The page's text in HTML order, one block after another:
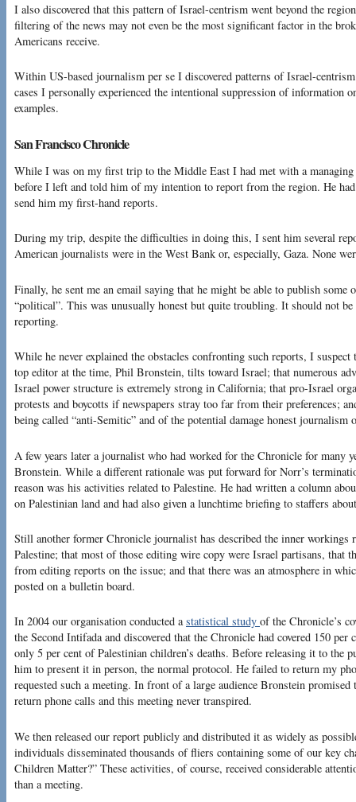
I also discovered that this pattern of Israel-centrism went beyond the
filtering of the news may not even be the most significant factor in the
Americans receive.
Within US-based journalism per se I discovered patterns of Israel-
cases I personally experienced the intentional suppression of information
examples.
San Francisco Chronicle
While I was on my first trip to the Middle East I had met with a
before I left and told him of my intention to report from the region. He had
send him my first-hand reports.
During my trip, despite the difficulties in doing this, I sent him several
American journalists were in the West Bank or, especially, Gaza. None
Finally, he sent me an email saying that he might be able to publish
“political”. This was unusually honest but quite troubling. It should not
reporting.
While he never explained the obstacles confronting such reports, I
top editor at the time, Phil Bronstein, tilts toward Israel; that numerous
Israel power structure is extremely strong in California; that pro-Israel
protests and boycotts if newspapers stray too far from their preferences;
being called “anti-Semitic” and of the potential damage honest
A few years later a journalist who had worked for the Chronicle for many
Bronstein. While a different rationale was put forward for Norr’s
reason was his activities related to Palestine. He had written a column
on Palestinian land and had also given a lunchtime briefing to staffers
Still another former Chronicle journalist has described the inner workings
Palestine; that most of those editing wire copy were Israel partisans, that
from editing reports on the issue; and that there was an atmosphere in
posted on a bulletin board.
In 2004 our organisation conducted astatistical study of the Chronicle’s
the Second Intifada and discovered that the Chronicle had covered 150 per
only 5 per cent of Palestinian children’s deaths. Before releasing it to the
him to present it in person, the normal protocol. He failed to return my
requested such a meeting. In front of a large audience Bronstein promised
return phone calls and this meeting never transpired.
We then released our report publicly and distributed it as widely as
individuals disseminated thousands of fliers containing some of our key
Children Matter?” These activities, of course, received considerable
than a meeting.